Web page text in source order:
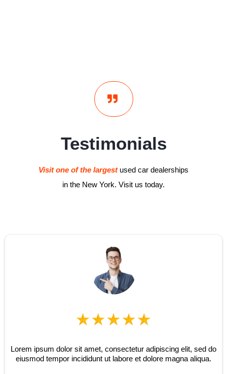
Testimonials
Visit one of the largest used car dealerships
in the New York. Visit us today.
Lorem ipsum dolor sit amet, consectetur adipiscing elit, sed do
eiusmod tempor incididunt ut labore et dolore magna aliqua.